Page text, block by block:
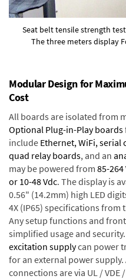
Seat belt tensile strength
The three meters display
Modular Design for
Cost
All boards are isolated from
Optional Plug-in-Play boards
include Ethernet, WiFi,
quad relay boards, and an
may be powered from 85-264
or 10-48 Vdc. The display is
0.56" (14.2mm) high LED
4X (IP65) specifications
Any setup functions and
simplified usage and
excitation supplycan power
for an external power
connections are via UL / VDE